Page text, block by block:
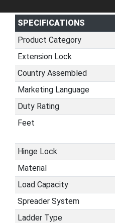
SPECIFICATIONS
Product Category
Extension Lock
Country Assembled
Marketing Language
Duty Rating
Feet
Hinge Lock
Material
Load Capacity
Spreader System
Ladder Type